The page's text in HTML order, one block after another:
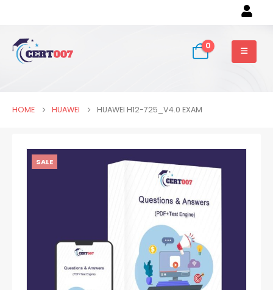
0
HOME HUAWEI HUAWEI H12-725_V4.0 EXAM
SALE